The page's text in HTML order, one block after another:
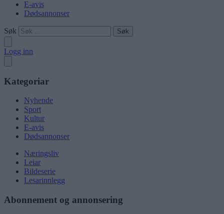
E-avis
Dødsannonser
Søk
Logg inn
Kategoriar
Nyhende
Sport
Kultur
E-avis
Dødsannonser
Næringsliv
Leiar
Bildeserie
Lesarinnlegg
Abonnement og annonsering